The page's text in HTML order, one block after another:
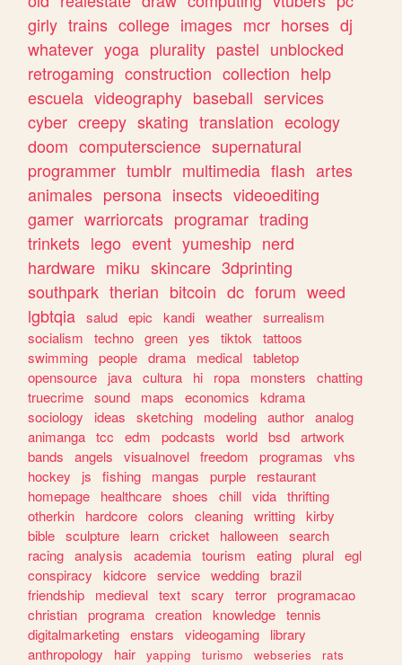
girly trains college images mcr horses dj
whatever yoga plurality pastel unblocked
retrogaming construction collection help
escuela videography baseball services
cyber creepy skating translation ecology
doom computerscience supernatural
programmer tumblr multimedia flash artes
animales persona insects videoediting
gamer warriorcats programar trading
trinkets lego event yumeship nerd
hardware miku skincare 3dprinting
southpark therian bitcoin dc forum weed
lgbtqia salud epic kandi weather surrealism
socialism
techno green yes tiktok tattoos
swimming people drama medical tabletop
opensource
java cultura hi ropa monsters
chatting
truecrime sound maps economics
kdrama
sociology
ideas sketching modeling author analog
animanga tcc edm podcasts world bsd artwork
bands
angels visualnovel freedom programas
vhs
hockey
js fishing mangas purple
restaurant
homepage
healthcare shoes chill vida thrifting
otherkin
hardcore colors cleaning writting kirby
bible sculpture learn cricket halloween search
racing analysis academia tourism eating plural egl
conspiracy
kidcore service wedding brazil
friendship
medieval text scary terror programacao
christian programa creation knowledge tennis
digitalmarketing enstars videogaming
library
anthropology
hair yapping turismo webseries
rats